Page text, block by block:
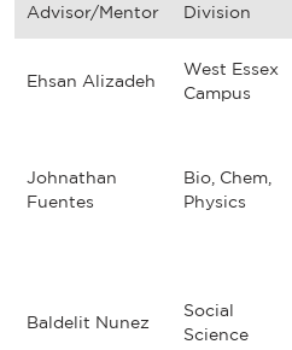
Advisor/Mentor Division
Ehsan Alizadeh
West Essex
Campus
Johnathan
Fuentes
Bio, Chem,
Physics
Baldelit Nunez
Social
Science